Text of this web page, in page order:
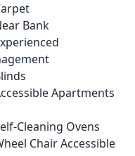
Bank
Apartments
Cleaning Ovens
Chair Accessible